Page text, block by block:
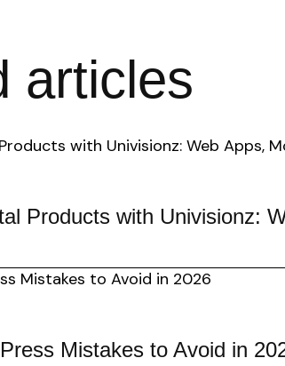
articles
Products with Univisionz:
Mistakes to Avoid in